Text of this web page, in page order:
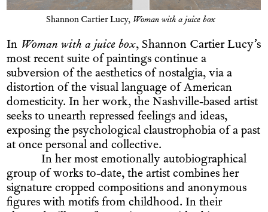
Shannon Cartier Lucy, Woman with a juice box
In Woman with a juice box, Shannon Cartier Lucy’s
most recent suite of paintings continue a
subversion of the aesthetics of nostalgia, via a
distortion of the visual language of American
domesticity. In her work, the Nashville-based artist
seeks to unearth repressed feelings and ideas,
exposing the psychological claustrophobia of a past
at once personal and collective.
In her most emotionally autobiographical
group of works to-date, the artist combines her
signature cropped compositions and anonymous
figures with motifs from childhood. In their